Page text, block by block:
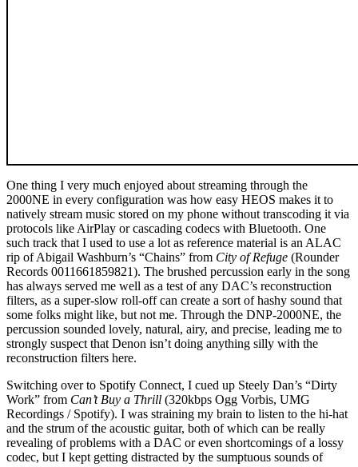
One thing I very much enjoyed about streaming through the
2000NE in every configuration was how easy HEOS makes it to
natively stream music stored on my phone without transcoding it via
protocols like AirPlay or cascading codecs with Bluetooth. One
such track that I used to use a lot as reference material is an ALAC
rip of Abigail Washburn’s “Chains” from City of Refuge (Rounder
Records 0011661859821). The brushed percussion early in the song
has always served me well as a test of any DAC’s reconstruction
filters, as a super-slow roll-off can create a sort of hashy sound that
some folks might like, but not me. Through the DNP-2000NE, the
percussion sounded lovely, natural, airy, and precise, leading me to
strongly suspect that Denon isn’t doing anything silly with the
reconstruction filters here.
Switching over to Spotify Connect, I cued up Steely Dan’s “Dirty
Work” from Can’t Buy a Thrill (320kbps Ogg Vorbis, UMG
Recordings / Spotify). I was straining my brain to listen to the hi-hat
and the strum of the acoustic guitar, both of which can be really
revealing of problems with a DAC or even shortcomings of a lossy
codec, but I kept getting distracted by the sumptuous sounds of